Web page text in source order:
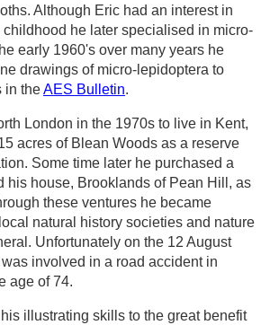
Although Eric had an interest in
childhood he later specialised in micro-
early 1960's over many years he
drawings of micro-lepidoptera to
in theAES Bulletin.
London in the 1970s to live in Kent,
acres of Blean Woods as a reserve
Some time later he purchased a
his house, Brooklands of Pean Hill, as
these ventures he became
natural history societies and nature
Unfortunately on the 12 August
involved in a road accident in
age of 74.
illustrating skills to the great benefit